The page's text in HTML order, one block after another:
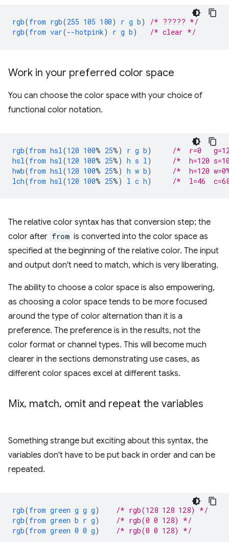
rgb(from rgb(255 105 180) r g b)
/* ????? */
rgb(from var(--hotpink) r g b) /* clear */
Work in your preferred color space
You can choose the color space with your choice of
functional color notation.
rgb(from hsl (120 100% 25%) r g b)
/*  r=0
hsl (from hsl (120 100% 25%) h s l )
/*  h=120
hwb(from hsl (120 100% 25%) h w b)
/*  h=120
lch(from hsl (120 100% 25%) l c h) /*  l=46
The relative color syntax has that conversion step; the
color after from is converted into the color space as
specified at the beginning of the relative color. The input
and output don't need to match, which is very liberating.
The ability to choose a color space is also empowering,
as choosing a color space tends to be more focused
around the type of color alternation than it is a
preference. The preference is in the results, not the
color format or channel types. This will become much
clearer in the sections demonstrating use cases, as
different color spaces excel at different tasks.
Mix, match, omit and repeat the variables
Something strange but exciting about this syntax, the
variables don't have to be put back in order and can be
repeated.
rgb(from green g g g)
/* rgb(128 128 128) */
rgb(from green b r g)
/* rgb(0 0 128) */
rgb(from green 0 0 g) /* rgb(0 0 128) */